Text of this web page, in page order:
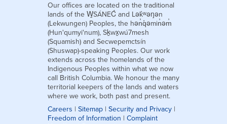
Our offices are located on the traditional
lands of the W̱SÁNEĆ and Lək̓ʷəŋən
(Lekwungen) Peoples, the hən̓q̓əmin̓əm̓
(Hun'qumyi'num), Sḵwx̱wú7mesh
(Squamish) and Secwepemctsín
(Shuswap)-speaking Peoples. Our work
extends across the homelands of the
Indigenous Peoples within what we now
call British Columbia. We honour the many
territorial keepers of the lands and waters
where we work, both past and present.
Careers | Sitemap | Security and Privacy |
Freedom of Information | Complaint